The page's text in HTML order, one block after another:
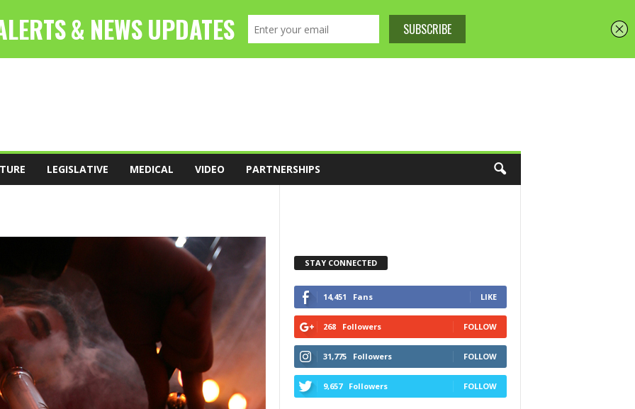
LEGISLATIVE MEDICAL VIDEO PARTNERSHIPS
STAY CONNECTED
14,451 Fans LIKE
268 Followers FOLLOW
31,775 Followers FOLLOW
9,657 Followers FOLLOW